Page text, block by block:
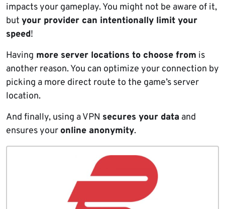
impacts your gameplay. You might not be aware of it,
but your provider can intentionally limit your
speed!
Having more server locations to choose from is
another reason. You can optimize your connection by
picking a more direct route to the game’s server
location.
And finally, using a VPN secures your data and
ensures your online anonymity.